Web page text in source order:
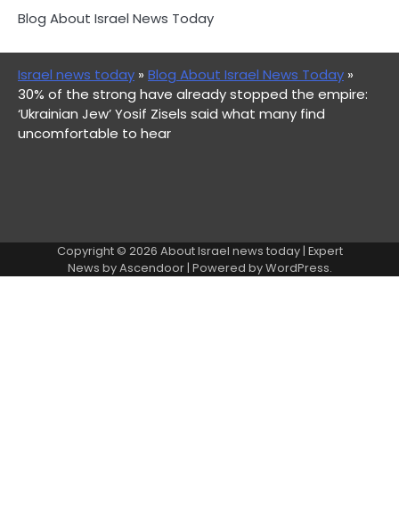
Blog About Israel News Today
Israel news today » Blog About Israel News Today »
30% of the strong have already stopped the empire:
‘Ukrainian Jew’ Yosif Zisels said what many find
uncomfortable to hear
Copyright © 2026 About Israel news today| Expert
News byAscendoor| Powered byWordPress.